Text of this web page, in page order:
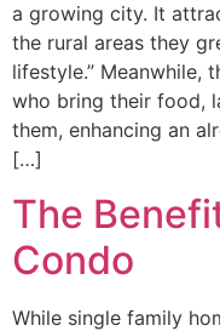
a growing city. It
the rural areas they
lifestyle.” Meanwhile,
who bring their food,
them, enhancing an
[…]
The
Condo
While single family